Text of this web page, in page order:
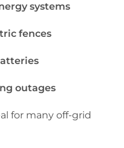
systems
fences
outages
for many off-grid